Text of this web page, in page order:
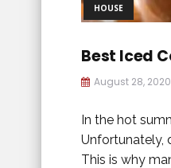
HOUSE
Best Iced
August 28, 2020
In the hot
Unfortunately,
This is why